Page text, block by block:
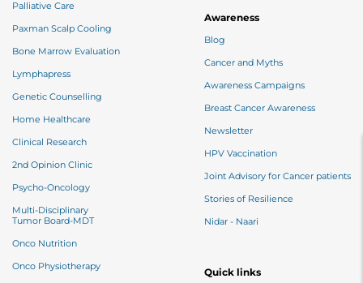
Awareness
Blog
Cancer and Myths
Awareness Campaigns
Breast Cancer Awareness
Newsletter
HPV Vaccination
Joint Advisory for Cancer patients
Stories of Resilience
Nidar - Naari
Quick links
Palliative Care
Paxman Scalp Cooling
Bone Marrow Evaluation
Lymphapress
Genetic Counselling
Home Healthcare
Clinical Research
2nd Opinion Clinic
Psycho-Oncology
Multi-Disciplinary
Tumor Board-MDT
Onco Nutrition
Onco Physiotherapy